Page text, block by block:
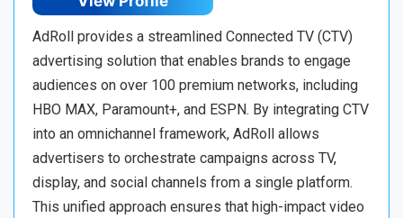
AdRoll provides a streamlined Connected TV (CTV)
advertising solution that enables brands to engage
audiences on over 100 premium networks, including
HBO MAX, Paramount+, and ESPN. By integrating CTV
into an omnichannel framework, AdRoll allows
advertisers to orchestrate campaigns across TV,
display, and social channels from a single platform.
This unified approach ensures that high-impact video